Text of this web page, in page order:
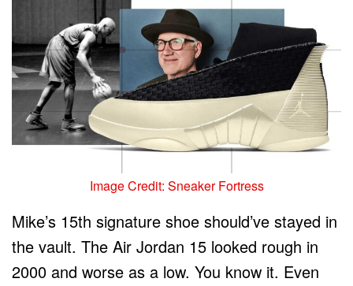
Image Credit: Sneaker Fortress
Mike’s 15th signature shoe should’ve stayed in
the vault. The Air Jordan 15 looked rough in
2000 and worse as a low. You know it. Even